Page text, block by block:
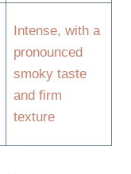
Intense, with a
pronounced
smoky taste
and firm
texture